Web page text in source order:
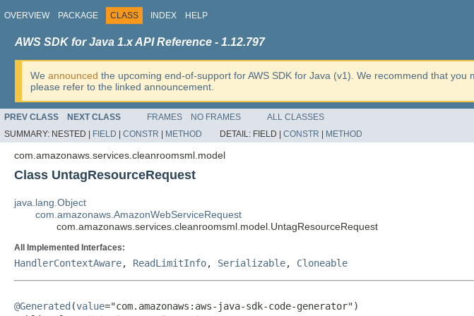
OVERVIEW PACKAGE CLASS INDEX HELP
AWS SDK for Java 1.x API Reference - 1.12.797
We announced the upcoming end-of-support for AWS SDK for Java (v1). We recommend that you
please refer to the linked announcement.
PREV CLASS NEXT CLASS FRAMES NO FRAMES
ALL CLASSES
SUMMARY: NESTED | FIELD CONSTR METHOD DETAIL: FIELD | CONSTR METHOD
com.amazonaws.services.cleanroomsml.model
Class UntagResourceRequest
java.lang.Object
com.amazonaws.AmazonWebServiceRequest
com.amazonaws.services.cleanroomsml.model.UntagResourceRequest
All Implemented Interfaces:
HandlerContextAware, ReadLimitInfo, Serializable, Cloneable
@Generated (value="com.amazonaws:aws-java-sdk-code-generator")